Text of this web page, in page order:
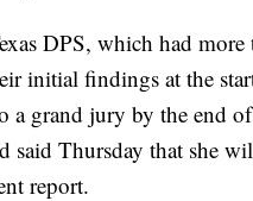
DPS, which had more
initial findings at the
a grand jury by the end
said Thursday that she
report.